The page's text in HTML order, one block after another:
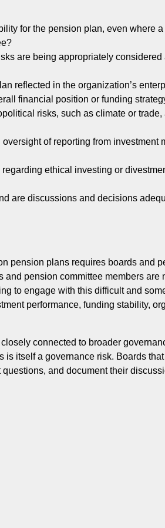
for the pension plan, even where
are being appropriately
reflected in the organization’s
financial position or funding
risks, such as climate or
of reporting from investment
ethical investing or
are discussions and decisions
pension plans requires boards and
pension committee members are
to engage with this difficult and
performance, funding stability,
connected to broader
itself a governance risk. Boards
and document their